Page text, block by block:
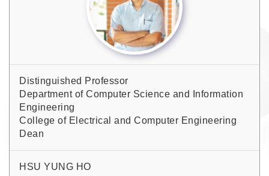
Distinguished Professor
Department of Computer Science and Information
Engineering
College of Electrical and Computer Engineering
Dean
HSU YUNG HO